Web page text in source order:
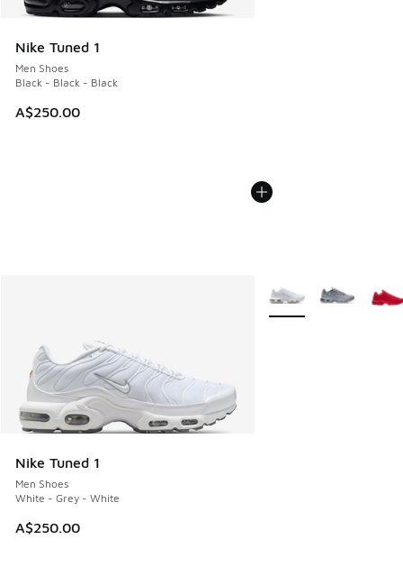
Nike Tuned 1
Men Shoes
Black - Black - Black
A$250.00
Nike Tuned 1
Men Shoes
White - Grey - White
A$250.00
More Colors Available